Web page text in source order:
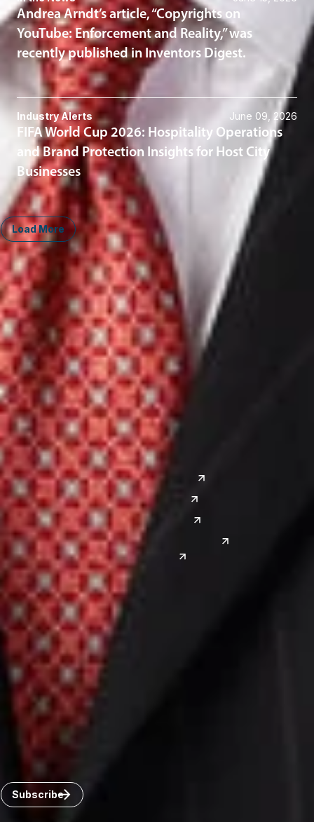
Andrea Arndt’s article, “Copyrights on
YouTube: Enforcement and Reality,” was
recently published in Inventors Digest.
Industry Alerts June 09, 2026
FIFA World Cup 2026: Hospitality Operations
and Brand Protection Insights for Host City
Businesses
Load More
Midwest
Ann Arbor
Chicago
Columbus
Detroit
Grand Rapids
Lansing
Saginaw
Troy
Southwest
Austin
Denver
El Paso
Las Vegas
Reno
Canada
Toronto
Windsor
South
Ft. Lauderdale
Lexington
Nashville
Washington, D.C.
West
San Diego
Seattle
Silicon Valley
East Asia
Connect with us
Get the latest from Dickinson Wright
Click “Subscribe” to get attorney insights on the latest
developments in a range of services and industries.
Subscribe